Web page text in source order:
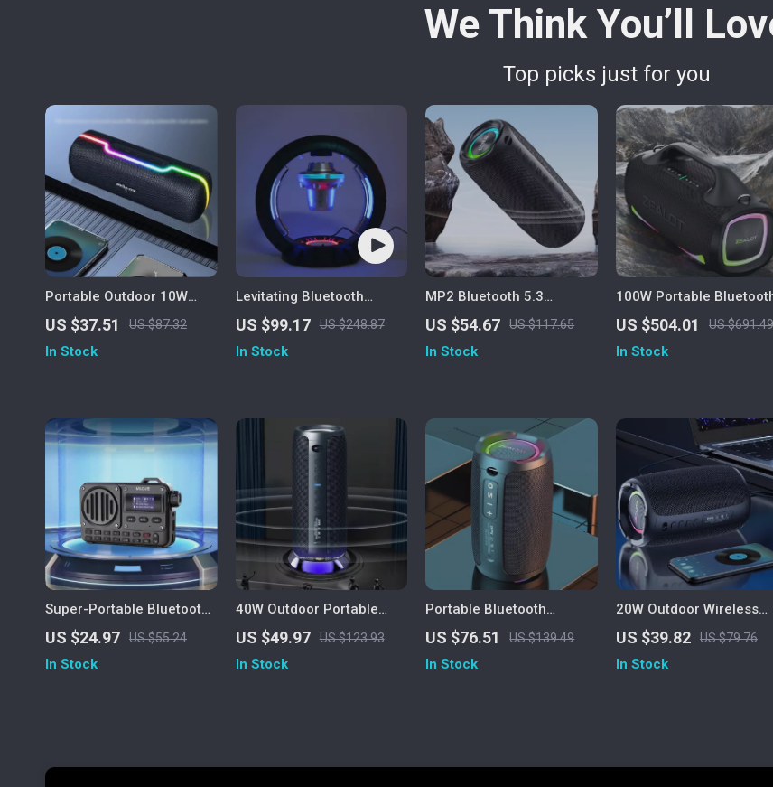
We Think You’ll
Top picks just for you
Portable Outdoor 10W
Wireless Speaker with
Waterproof Subwoofer &
Dual Pairing
US $37.51 US $87.32
In Stock
Levitating Bluetooth
Speaker
US $99.17 US $248.87
In Stock
MP2 Bluetooth 5.3
Portable Outdoor Speaker
– 20W, IPX5 Waterproof,
15H Playtime
US $54.67 US $117.65
In Stock
100W Portable
Speaker with 24H
Playtime, Deep Bass &
IPX6 Waterproof
US $504.01 US $691.49
In Stock
Super-Portable Bluetooth
Speaker with FM Radio,
USB, MP3 Player & AUX
Input
US $24.97 US $55.24
In Stock
40W Outdoor Portable
Wireless Speaker,
Waterproof Subwoofer,
Dual Pairing
US $49.97 US $123.93
In Stock
Portable Bluetooth
Speaker 20W IPX7
Waterproof Powerful
Sound Box Bass Boost
US $76.51 US $139.49
In Stock
20W Outdoor Wireless
Speaker with 3000mAh
Battery
US $39.82 US $79.76
In Stock